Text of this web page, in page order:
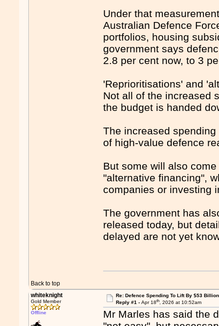
Under that
Australian Defence
portfolios, housing
government says
2.8 per cent now, to 3
'Reprioritisations' and
Not all of the increased
the budget is handed
The increased
of high-value defence
But some will also
"alternative financing",
companies or investing
The government has
released today, but
delayed are not yet
Back to top
whiteknight
Gold Member
Offline
Re: Defence Spending To Lift By $53 Billion
Reply #1 - Apr 18th, 2026 at 10:52am
Mr Marles has said the